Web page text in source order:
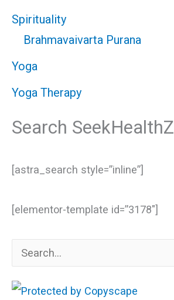
Spirituality
Brahmavaivarta Purana
Yoga
Yoga Therapy
Search SeekHealthZ
[astra_search style=”inline”]
[elementor-template id=”3178″]
e
a